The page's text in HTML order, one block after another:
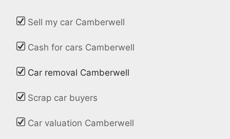
Sell my car Camberwell
Cash for cars Camberwell
Car removal Camberwell
Scrap car buyers
Car valuation Camberwell